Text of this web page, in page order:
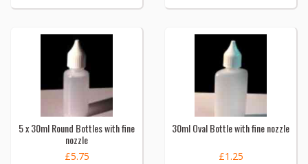
5 x 30ml Round Bottles with fine
nozzle
£5.75
30ml Oval Bottle with fine nozzle
£1.25